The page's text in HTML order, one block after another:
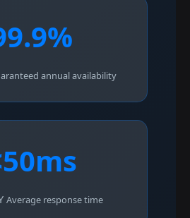
annual availability
Average response time